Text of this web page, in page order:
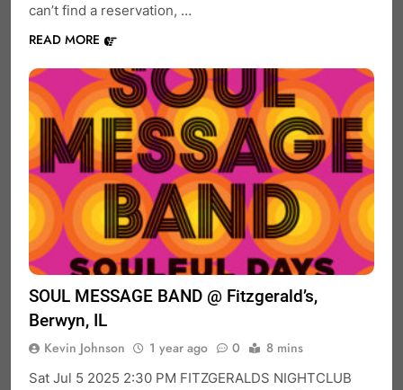
can’t find a reservation, …
READ MORE
SOUL MESSAGE BAND @ Fitzgerald’s,
Berwyn, IL
Kevin Johnson 1 year ago 0 8 mins
Sat Jul 5 2025 2:30 PM FITZGERALDS NIGHTCLUB